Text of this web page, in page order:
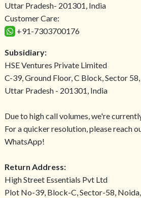
Uttar Pradesh- 201301, India
Customer Care:
+91-7303700176
Subsidiary:
HSE Ventures Private Limited
C-39, Ground Floor, C Block, Sector
Uttar Pradesh - 201301, India
Due to high call volumes, we're
For a quicker resolution, please reach
WhatsApp!
Return Address:
High Street Essentials Pvt Ltd
Plot No-39, Block-C, Sector-58, Noida,